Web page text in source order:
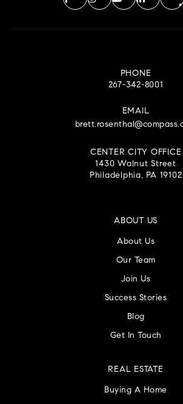
PHONE
267-342-8001
EMAIL
CENTER CITY OFFICE
1430 Walnut Street
Philadelphia, PA 19102
ABOUT US
About Us
Our Team
Join Us
Success Stories
Blog
Get In Touch
REAL ESTATE
Buying A Home